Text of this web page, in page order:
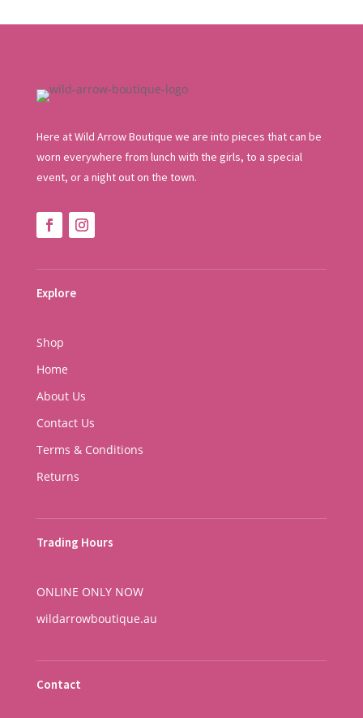
Here at Wild Arrow Boutique we are into pieces that can be
worn everywhere from lunch with the girls, to a special
event, or a night out on the town.
Explore
Shop
Home
About Us
Contact Us
Terms & Conditions
Returns
Trading Hours
ONLINE ONLY NOW
wildarrowboutique.au
Contact